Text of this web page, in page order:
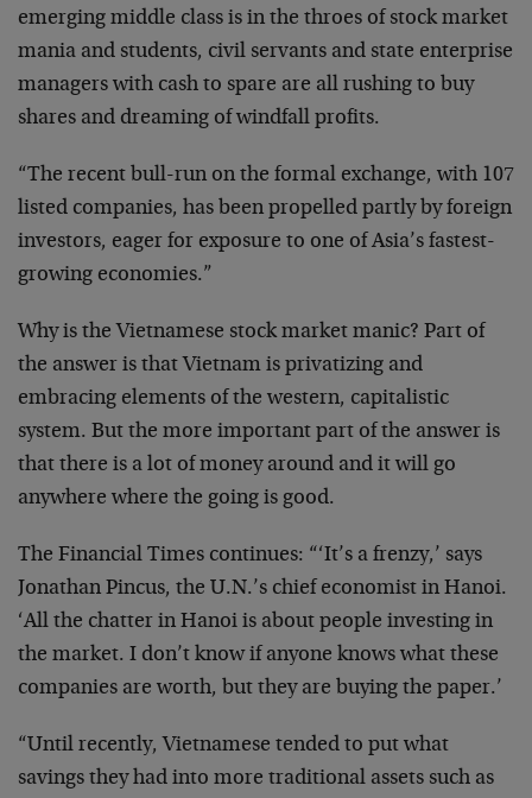
emerging middle class is in the throes of stock market
mania and students, civil servants and state enterprise
managers with cash to spare are all rushing to buy
shares and dreaming of windfall profits.
“The recent bull-run on the formal exchange, with 107
listed companies, has been propelled partly by foreign
investors, eager for exposure to one of Asia’s fastest-
growing economies.”
Why is the Vietnamese stock market manic? Part of
the answer is that Vietnam is privatizing and
embracing elements of the western, capitalistic
system. But the more important part of the answer is
that there is a lot of money around and it will go
anywhere where the going is good.
The Financial Times continues: “‘It’s a frenzy,’ says
Jonathan Pincus, the U.N.’s chief economist in Hanoi.
‘All the chatter in Hanoi is about people investing in
the market. I don’t know if anyone knows what these
companies are worth, but they are buying the paper.’
“Until recently, Vietnamese tended to put what
savings they had into more traditional assets such as